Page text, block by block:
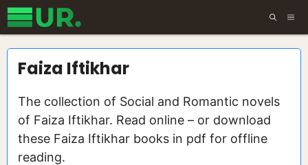
Skip
to
content
Faiza Iftikhar
The collection of Social and Romantic novels
of Faiza Iftikhar. Read online – or download
these Faiza Iftikhar books in pdf for offline
reading.